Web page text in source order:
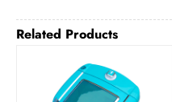
Related Products